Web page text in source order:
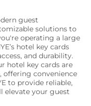
guest
solutions to
operating a large
hotel key cards
and durability.
hotel key cards are
offering convenience
to provide reliable,
elevate your guest